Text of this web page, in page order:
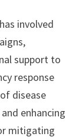
involved
support to
response
disease
enhancing
mitigating